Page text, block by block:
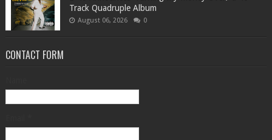
Track Quadruple Album
August 06, 2026 0
CONTACT FORM